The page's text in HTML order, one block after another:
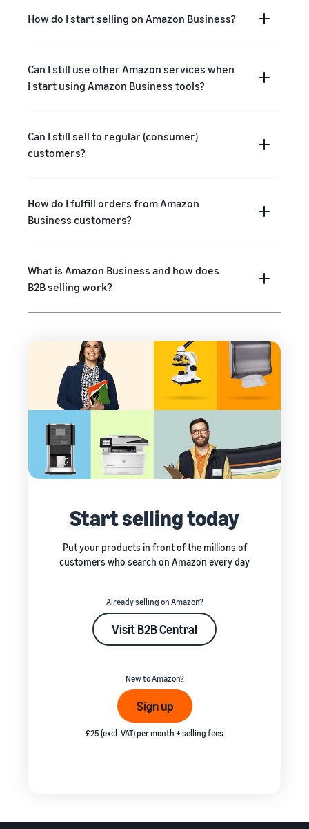
How do I start selling on Amazon Business?
Can I still use other Amazon services when
I start using Amazon Business tools?
Can I still sell to regular (consumer)
customers?
How do I fulfill orders from Amazon
Business customers?
What is Amazon Business and how does
B2B selling work?
Start selling today
Put your products in front of the millions of
customers who search on Amazon every day
Already selling on Amazon?
Visit B2B Central
New to Amazon?
Sign up
£25 (excl. VAT) per month + selling fees